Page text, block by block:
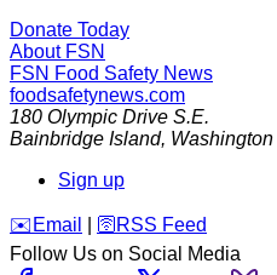
Donate Today
About FSN
FSN Food Safety News
foodsafetynews.com
180 Olympic Drive S.E.
Bainbridge Island, Washington
Sign up
️✉️ Email 🛜 RSS Feed
Follow Us on Social Media